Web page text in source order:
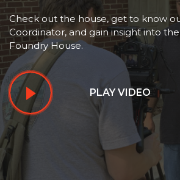
Check out the house, get to know
Coordinator, and gain insight into
Foundry House.
PLAY VIDEO